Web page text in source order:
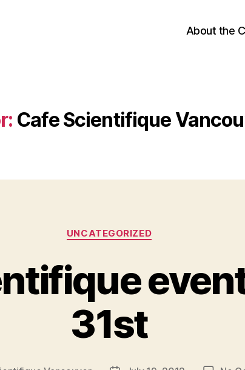
About the
Cafe Scientifique
Categories
UNCATEGORIZED
31st